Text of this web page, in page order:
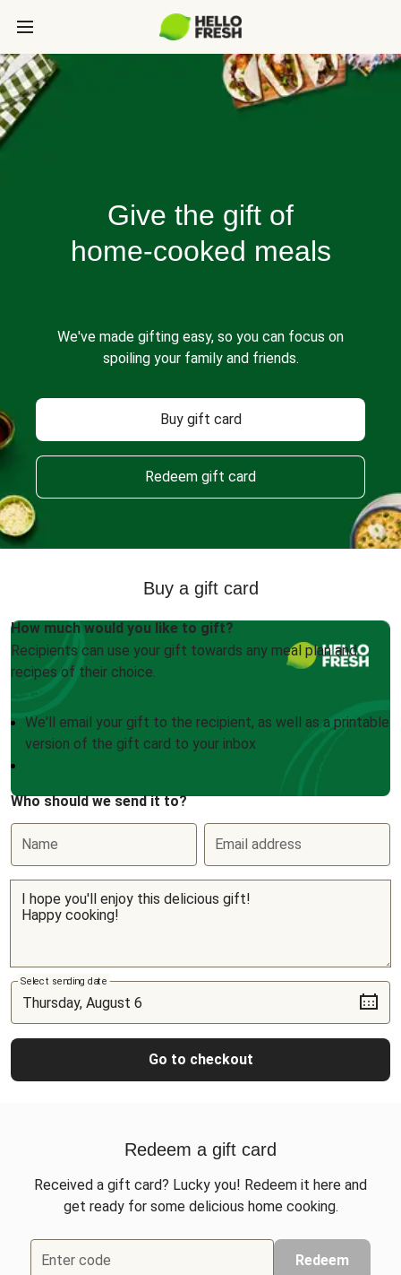
Give the gift of
home-cooked meals
We've made gifting easy, so you can focus on
spoiling your family and friends.
Buy gift card
Redeem gift card
Buy a gift card
How much would you like to gift?
Recipients can use your gift towards any meal plan and
recipes of their choice.
We'll email your gift to the recipient, as well as a printable
version of the gift card to your inbox
Who should we send it to?
Name Email address
Select sending date
Go to checkout
Redeem a gift card
Received a gift card? Lucky you! Redeem it here and
get ready for some delicious home cooking.
Enter code Redeem